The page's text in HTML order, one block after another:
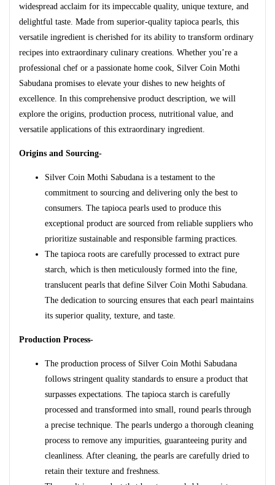
widespread acclaim for its impeccable quality, unique texture, and
delightful taste. Made from superior-quality tapioca pearls, this
versatile ingredient is cherished for its ability to transform ordinary
recipes into extraordinary culinary creations. Whether you’re a
professional chef or a passionate home cook, Silver Coin Mothi
Sabudana promises to elevate your dishes to new heights of
excellence. In this comprehensive product description, we will
explore the origins, production process, nutritional value, and
versatile applications of this extraordinary ingredient.
Origins and Sourcing-
Silver Coin Mothi Sabudana is a testament to the
commitment to sourcing and delivering only the best to
consumers. The tapioca pearls used to produce this
exceptional product are sourced from reliable suppliers who
prioritize sustainable and responsible farming practices.
The tapioca roots are carefully processed to extract pure
starch, which is then meticulously formed into the fine,
translucent pearls that define Silver Coin Mothi Sabudana.
The dedication to sourcing ensures that each pearl maintains
its superior quality, texture, and taste.
Production Process-
The production process of Silver Coin Mothi Sabudana
follows stringent quality standards to ensure a product that
surpasses expectations. The tapioca starch is carefully
processed and transformed into small, round pearls through
a precise technique. The pearls undergo a thorough cleaning
process to remove any impurities, guaranteeing purity and
cleanliness. After cleaning, the pearls are carefully dried to
retain their texture and freshness.